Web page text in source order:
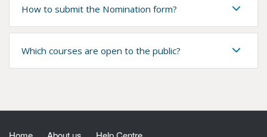
How to submit the Nomination form?
Which courses are open to the public?